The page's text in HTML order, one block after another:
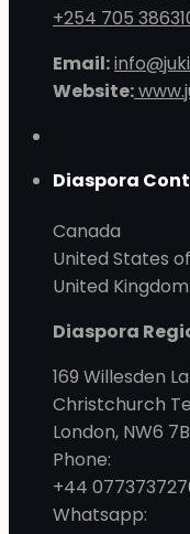
+254 705
Email:
Website:
Diaspora
Canada
United States
United Kingdom
Diaspora
169 Willesden
Christchurch
London, NW6
Phone:
+44
Whatsapp: